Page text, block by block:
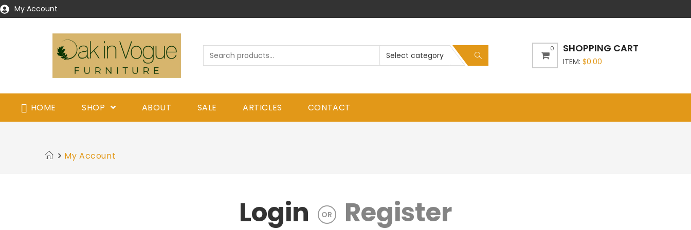
My Account
0 SHOPPING CART
ITEM: $0.00
HOME SHOP ABOUT SALE ARTICLES CONTACT
My Account
Login OR Register